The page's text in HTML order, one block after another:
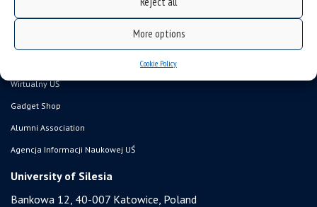
More options
Cookie Policy
Executive MBA
Wirtualny UŚ
Gadget Shop
Alumni Association
Agencja Informacji Naukowej UŚ
University of Silesia
Bankowa 12, 40-007 Katowice, Poland